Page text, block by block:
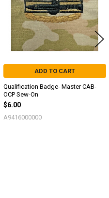
ADD TO CART
Qualification Badge- Master CAB-
OCP Sew-On
$6.00
A9416000000